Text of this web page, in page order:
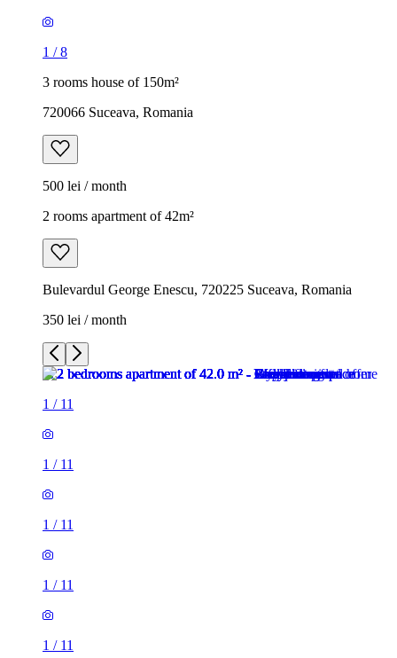
1 /8
3 rooms house of 150m²
720066 Suceava, Romania
500 lei / month
2 rooms apartment of 42m²
Bulevardul George Enescu, 720225 Suceava, Romania
350 lei / month
1 / 11
1 / 11
1 / 11
1 / 11
1 / 11